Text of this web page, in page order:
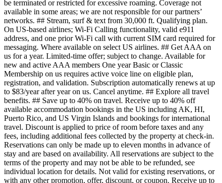
be terminated or restricted for excessive roaming. Coverage not
available in some areas; we are not responsible for our partners’
networks. ## Stream, surf & text from 30,000 ft. Qualifying plan.
On US-based airlines; Wi-Fi Calling functionality, valid e911
address, and one prior Wi-Fi call with current SIM card required for
messaging. Where available on select US airlines. ## Get AAA on
us for a year. Limited-time offer; subject to change. Available for
new and active AAA members One year Basic or Classic
Membership on us requires active voice line on eligible plan,
registration, and validation. Subscription automatically renews at up
to $83/year after year on us. Cancel anytime. ## Explore all travel
benefits. ## Save up to 40% on travel. Receive up to 40% off
available accommodation bookings in the US including AK, HI,
Puerto Rico, and US Virgin Islands and bookings for international
travel. Discount is applied to price of room before taxes and any
fees, including additional fees collected by the property at check-in.
Reservations can only be made up to eleven months in advance of
stay and are based on availability. All reservations are subject to the
terms of the property and may not be able to be refunded, see
individual location for details. Not valid for existing reservations, or
with any other promotion, offer, discount, or coupon. Receive up to